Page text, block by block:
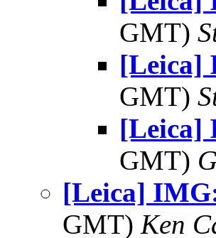
GMT)
[Leica]
GMT)
[Leica]
GMT)
[Leica]
GMT) Ken